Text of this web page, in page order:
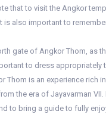
that to visit the Angkor
is also important to
gate of Angkor Thom, as
to dress
Thom is an experience rich
the era of Jayavarman
to bring a guide to fully